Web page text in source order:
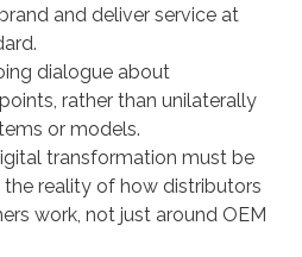
and deliver service at
dialogue about
rather than unilaterally
or models.
transformation must be
reality of how distributors
work, not just around OEM